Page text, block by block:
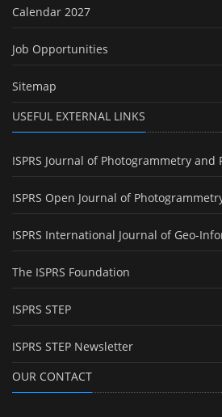
Calendar 2027
Job Opportunities
Sitemap
USEFUL EXTERNAL LINKS
ISPRS Journal of Photogrammetry and
ISPRS Open Journal of
ISPRS International Journal of Geo-
The ISPRS Foundation
ISPRS STEP
ISPRS STEP Newsletter
OUR CONTACT